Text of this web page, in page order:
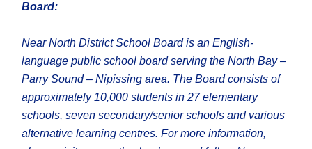
Board:
Near North District School Board is an English-
language public school board serving the North Bay –
Parry Sound – Nipissing area. The Board consists of
approximately 10,000 students in 27 elementary
schools, seven secondary/senior schools and various
alternative learning centres. For more information,